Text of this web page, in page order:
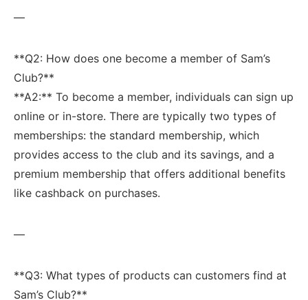
—
**Q2: How does one become a ⁢member of Sam’s
Club?**
**A2:** To⁣ become ⁣a member, individuals can sign up
online or in-store. There are typically two types‌ of
memberships:⁣ the standard membership, ⁣which
provides access‍ to the club ​and its savings, and​ a
premium membership that ⁣offers additional benefits
⁤like cashback on purchases.
—
**Q3: What types of products can customers find at
Sam’s Club?**